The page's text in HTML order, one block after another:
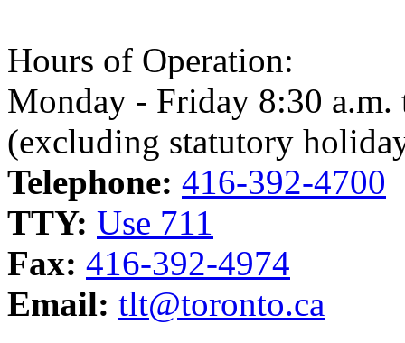
Hours of Operation:
Monday - Friday 8:30 a.m.
(excluding statutory
Telephone: 416-392-4700
TTY: Use 711
Fax: 416-392-4974
Email: tlt@toronto.ca